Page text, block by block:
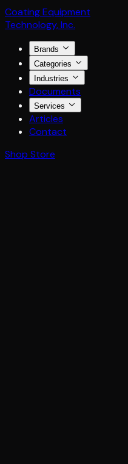
Coating Equipment
Technology, Inc.
Brands
Categories
Industries
Documents
Services
Articles
Contact
Shop Store